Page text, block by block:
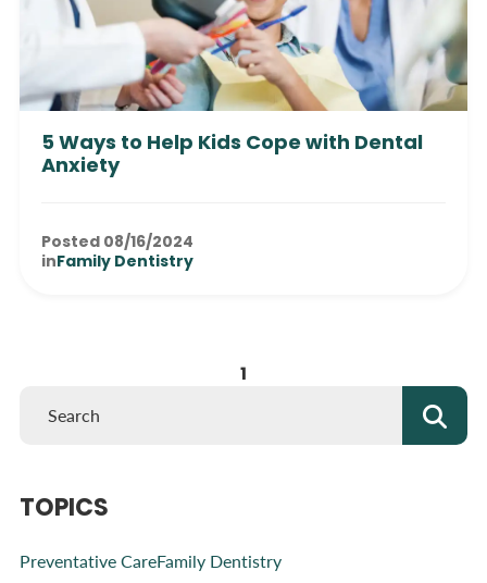
TOPICS
Preventative CareFamily Dentistry
5 Ways to Help Kids Cope with Dental
Anxiety
Posted 08/16/2024
in Family Dentistry
1